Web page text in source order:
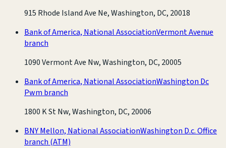
915 Rhode Island Ave Ne, Washington, DC, 20018
Bank of America, National AssociationVermont Avenue
branch
1090 Vermont Ave Nw, Washington, DC, 20005
Bank of America, National AssociationWashington Dc
Pwm branch
1800 K St Nw, Washington, DC, 20006
BNY Mellon, National AssociationWashington D.c. Office
branch (ATM)